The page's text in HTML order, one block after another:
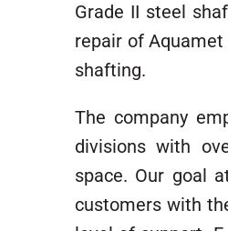
Grade II steel
repair of Aquamet
shafting.
The company
divisions with
space. Our goal
customers with